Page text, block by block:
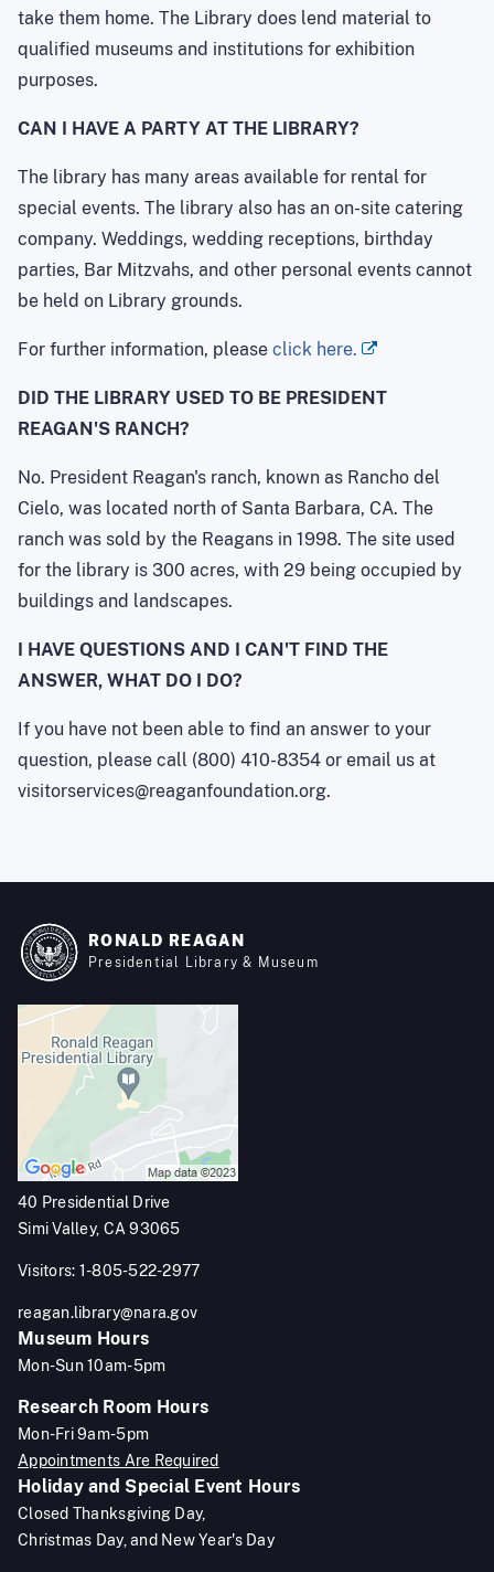
take them home. The Library does lend material to
qualified museums and institutions for exhibition
purposes.
CAN I HAVE A PARTY AT THE LIBRARY?
The library has many areas available for rental for
special events. The library also has an on-site catering
company. Weddings, wedding receptions, birthday
parties, Bar Mitzvahs, and other personal events cannot
be held on Library grounds.
For further information, please click here.
DID THE LIBRARY USED TO BE PRESIDENT
REAGAN'S RANCH?
No. President Reagan's ranch, known as Rancho del
Cielo, was located north of Santa Barbara, CA. The
ranch was sold by the Reagans in 1998. The site used
for the library is 300 acres, with 29 being occupied by
buildings and landscapes.
I HAVE QUESTIONS AND I CAN'T FIND THE
ANSWER, WHAT DO I DO?
If you have not been able to find an answer to your
question, please call (800) 410-8354 or email us at
visitorservices@reaganfoundation.org.
RONALD REAGAN
Presidential Library & Museum
40 Presidential Drive
Simi Valley, CA 93065
Visitors: 1-805-522-2977
reagan.library@nara.gov
Museum Hours
Mon-Sun 10am-5pm
Research Room Hours
Mon-Fri 9am-5pm
Appointments Are Required
Holiday and Special Event Hours
Closed Thanksgiving Day,
Christmas Day, and New Year's Day